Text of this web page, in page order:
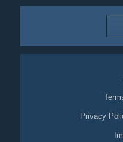
Privacy